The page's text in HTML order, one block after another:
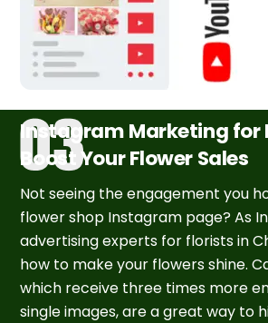
Instagram Marketing for
Boost Your Flower Sales
Not seeing the engagement you
flower shop Instagram page? As
advertising experts for florists in
how to make your flowers shine.
which receive three times more
single images, are a great way to